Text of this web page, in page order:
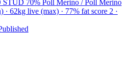
STUD 70% Poll Merino / Poll Merino
· 62kg live (max) · 77% fat score 2 ·